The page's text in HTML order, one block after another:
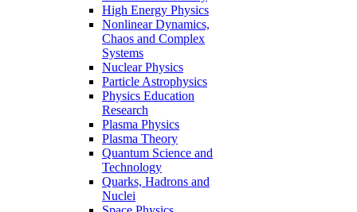
High Energy Physics
Nonlinear Dynamics,
Chaos and Complex
Systems
Nuclear Physics
Particle Astrophysics
Physics Education
Research
Plasma Physics
Plasma Theory
Quantum Science and
Technology
Quarks, Hadrons and
Nuclei